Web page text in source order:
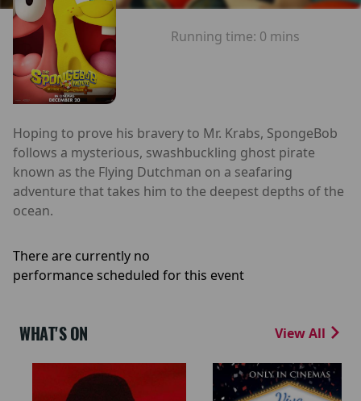
Running time: 0 mins
Hoping to prove his bravery to Mr. Krabs, SpongeBob
follows a mysterious, swashbuckling ghost pirate
known as the Flying Dutchman on a seafaring
adventure that takes him to the deepest depths of the
ocean.
There are currently no
performance scheduled for this event
WHAT'S ON View All